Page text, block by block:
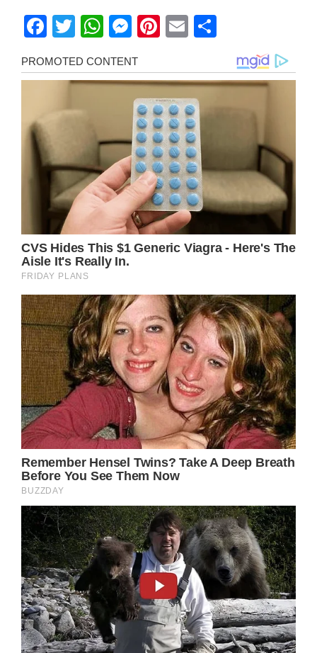
Facebook
Twitter
WhatsApp
Messenger
Pinterest
Email